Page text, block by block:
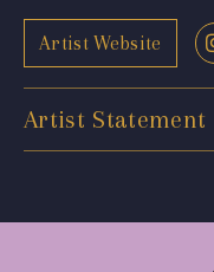
Artist Website
Artist Statement